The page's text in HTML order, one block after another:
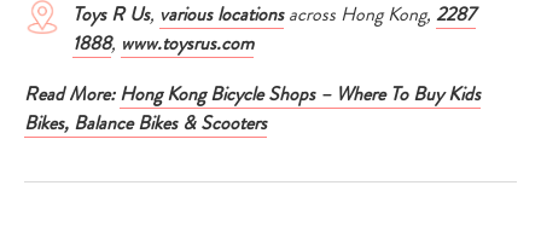
Toys R Us, various locationsacross Hong Kong, 2287
1888, www.toysrus.com
Read More: Hong Kong Bicycle Shops – Where To Buy Kids
Bikes, Balance Bikes & Scooters